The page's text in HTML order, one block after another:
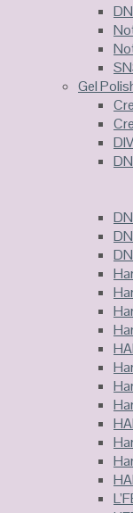
Gel